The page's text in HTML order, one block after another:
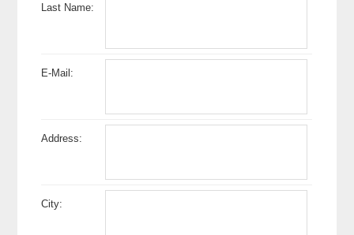
Last Name:
E-Mail:
Address:
City: